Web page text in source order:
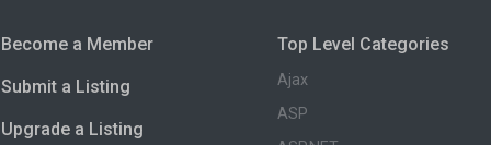
Become a Member
Submit a Listing
Upgrade a Listing
Top Level Categories
Ajax
ASP